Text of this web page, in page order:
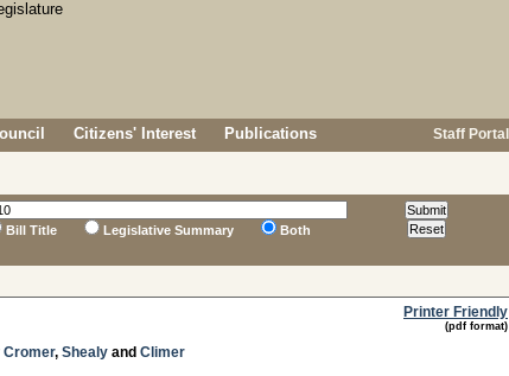
Citizens' Interest Publications Staff Portal
Bill Title
Legislative Summary Both
Printer Friendly
(pdf format)
Cromer, Shealy and Climer